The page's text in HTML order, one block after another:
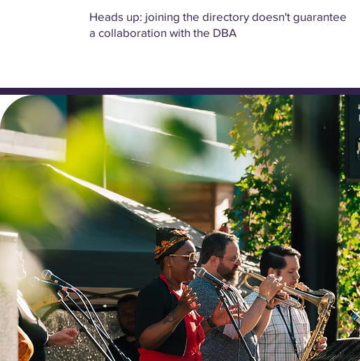
Heads up: joining the directory doesn't guarantee
a collaboration with the DBA